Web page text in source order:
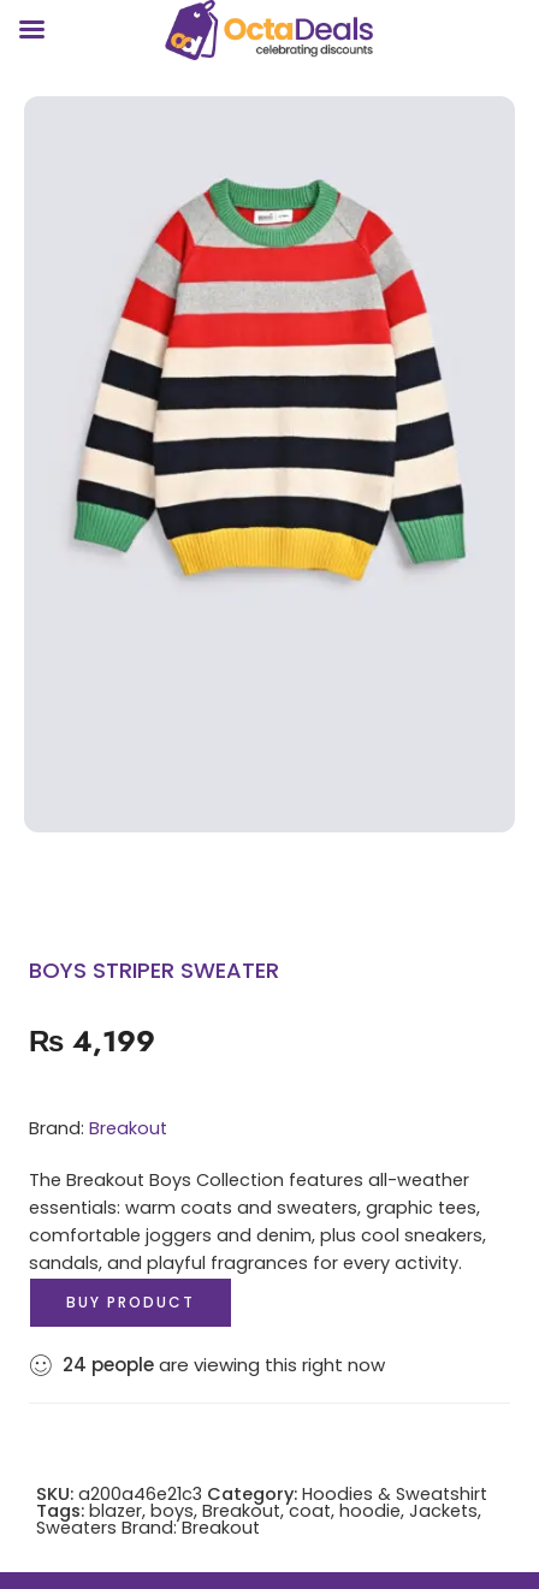
BOYS STRIPER SWEATER
₨ 4,199
Brand: Breakout
The Breakout Boys Collection features all-weather
essentials: warm coats and sweaters, graphic tees,
comfortable joggers and denim, plus cool sneakers,
sandals, and playful fragrances for every activity.
BUY PRODUCT
24 peopleare viewing this right now
SKU: a200a46e21c3 Category: Hoodies & Sweatshirt
Tags: blazer, boys, Breakout,coat, hoodie, Jackets,
Sweaters Brand:Breakout